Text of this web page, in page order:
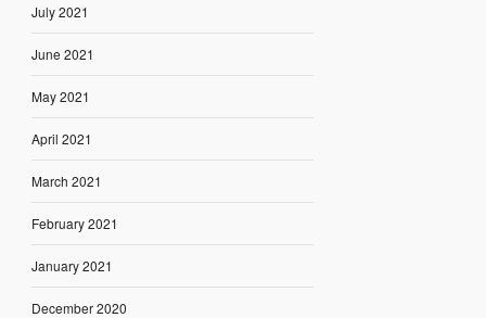
July 2021
June 2021
May 2021
April 2021
March 2021
February 2021
January 2021
December 2020